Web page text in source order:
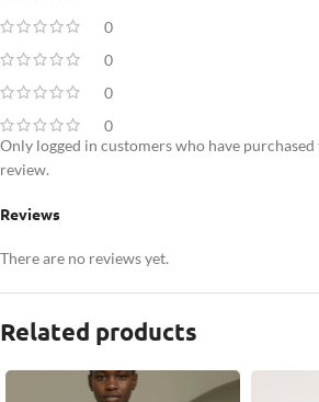
0
0
0
0
Reviews
There are no reviews yet.
Only logged in customers who have
review.
Related products